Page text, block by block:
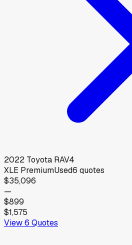
2022 Toyota RAV4
XLE PremiumUsed6 quotes
$35,096
—
$899
$1,575
View6 Quotes